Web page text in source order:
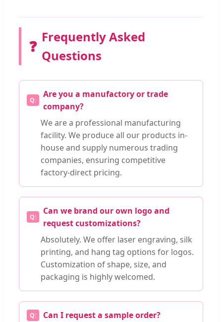
❓
Frequently Asked
Questions
Are you a manufactory or trade
company?
We are a professional manufacturing
facility. We produce all our products in-
house and supply numerous trading
companies, ensuring competitive
factory-direct pricing.
Can we brand our own logo and
request customizations?
Absolutely. We offer laser engraving, silk
printing, and hang tag options for logos.
Customization of shape, size, and
packaging is highly welcomed.
Can I request a sample order?